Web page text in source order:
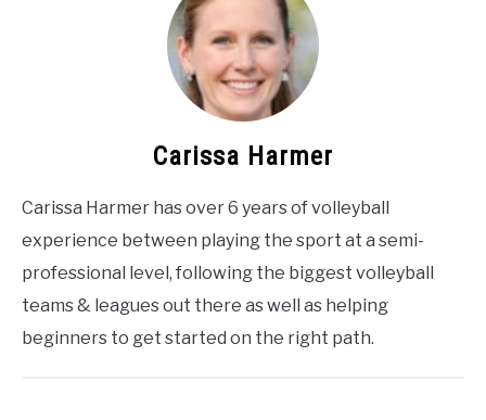
Carissa Harmer
Carissa Harmer has over 6 years of volleyball
experience between playing the sport at a semi-
professional level, following the biggest volleyball
teams & leagues out there as well as helping
beginners to get started on the right path.